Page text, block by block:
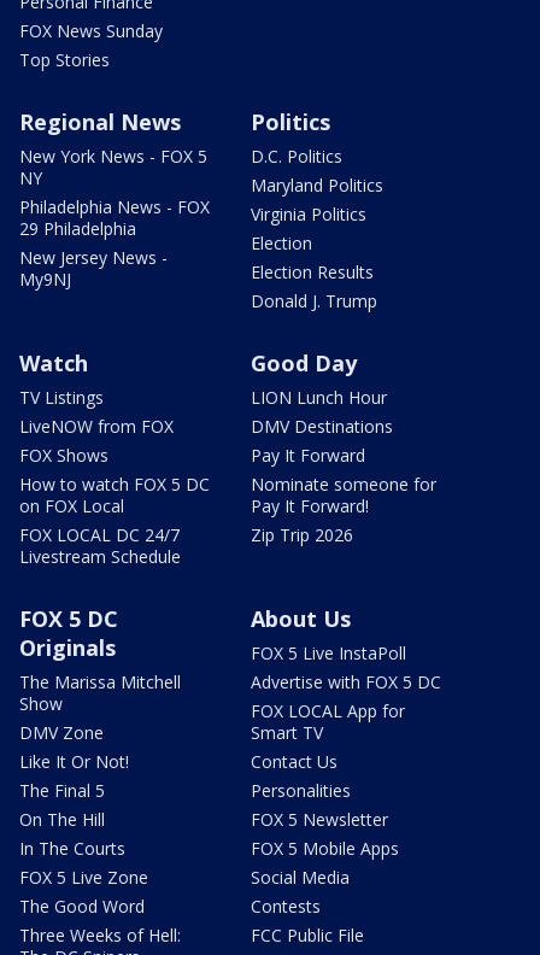
FOX News Sunday
Top Stories
Regional News
New York News - FOX 5
NY
Philadelphia News - FOX
29 Philadelphia
New Jersey News -
My9NJ
Politics
D.C. Politics
Maryland Politics
Virginia Politics
Election
Election Results
Donald J. Trump
Watch
TV Listings
LiveNOW from FOX
FOX Shows
How to watch FOX 5 DC
on FOX Local
FOX LOCAL DC 24/7
Livestream Schedule
Good Day
LION Lunch Hour
DMV Destinations
Pay It Forward
Nominate someone for
Pay It Forward!
Zip Trip 2026
FOX 5 DC
Originals
The Marissa Mitchell
Show
DMV Zone
Like It Or Not!
The Final 5
On The Hill
In The Courts
FOX 5 Live Zone
The Good Word
Three Weeks of Hell:
About Us
FOX 5 Live InstaPoll
Advertise with FOX 5 DC
FOX LOCAL App for
Smart TV
Contact Us
Personalities
FOX 5 Newsletter
FOX 5 Mobile Apps
Social Media
Contests
FCC Public File